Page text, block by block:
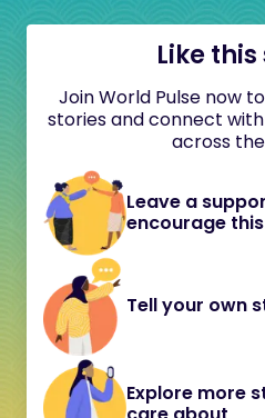
Like
Join World Pulse now
stories and connect
across
Leave a
encourage
Tell your own
Explore more